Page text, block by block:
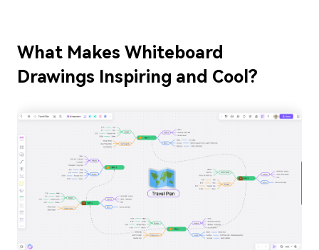
Meeting and Workshop
Product Planning
AI
Creativity & Diagram
AI Mind Map
AI Flowchart
What Makes Whiteboard
Drawings Inspiring and Cool?